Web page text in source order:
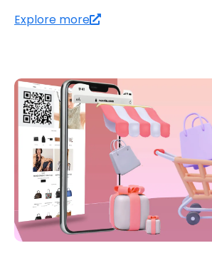
Explore more